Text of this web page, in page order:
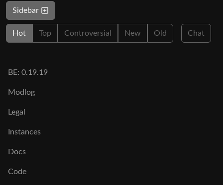
Sidebar
Hot Top Controversial New Old Chat
BE: 0.19.19
Modlog
Legal
Instances
Docs
Code